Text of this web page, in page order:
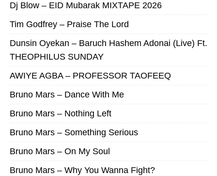
Dj Blow – EID Mubarak MIXTAPE 2026
Tim Godfrey – Praise The Lord
Dunsin Oyekan – Baruch Hashem Adonai (Live) Ft.
THEOPHILUS SUNDAY
AWIYE AGBA – PROFESSOR TAOFEEQ
Bruno Mars – Dance With Me
Bruno Mars – Nothing Left
Bruno Mars – Something Serious
Bruno Mars – On My Soul
Bruno Mars – Why You Wanna Fight?